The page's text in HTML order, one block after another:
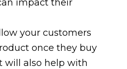
impact their
your customers
once they buy
will also help with